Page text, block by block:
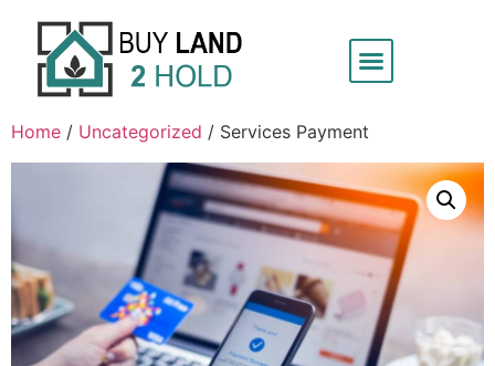
Home / Uncategorized / Services Payment